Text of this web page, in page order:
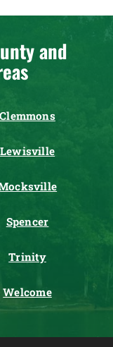
and
Clemmons
Lewisville
Spencer
Trinity
Welcome